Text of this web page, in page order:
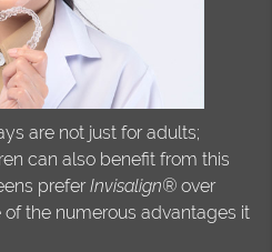
are not just for adults;
can also benefit from this
preferInvisalign®over
the numerous advantages it